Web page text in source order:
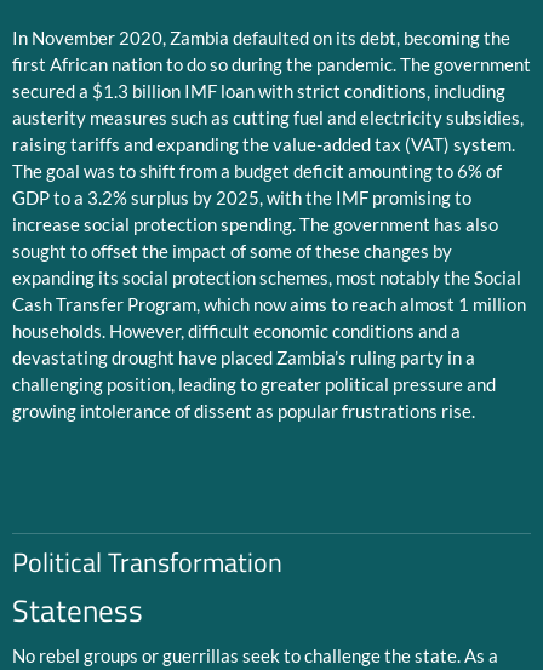
In November 2020, Zambia defaulted on its debt, becoming the
first African nation to do so during the pandemic. The government
secured a $1.3 billion IMF loan with strict conditions, including
austerity measures such as cutting fuel and electricity subsidies,
raising tariffs and expanding the value-added tax (VAT) system.
The goal was to shift from a budget deficit amounting to 6% of
GDP to a 3.2% surplus by 2025, with the IMF promising to
increase social protection spending. The government has also
sought to offset the impact of some of these changes by
expanding its social protection schemes, most notably the Social
Cash Transfer Program, which now aims to reach almost 1 million
households. However, difficult economic conditions and a
devastating drought have placed Zambia’s ruling party in a
challenging position, leading to greater political pressure and
growing intolerance of dissent as popular frustrations rise.
Political Transformation
Stateness
No rebel groups or guerrillas seek to challenge the state. As a